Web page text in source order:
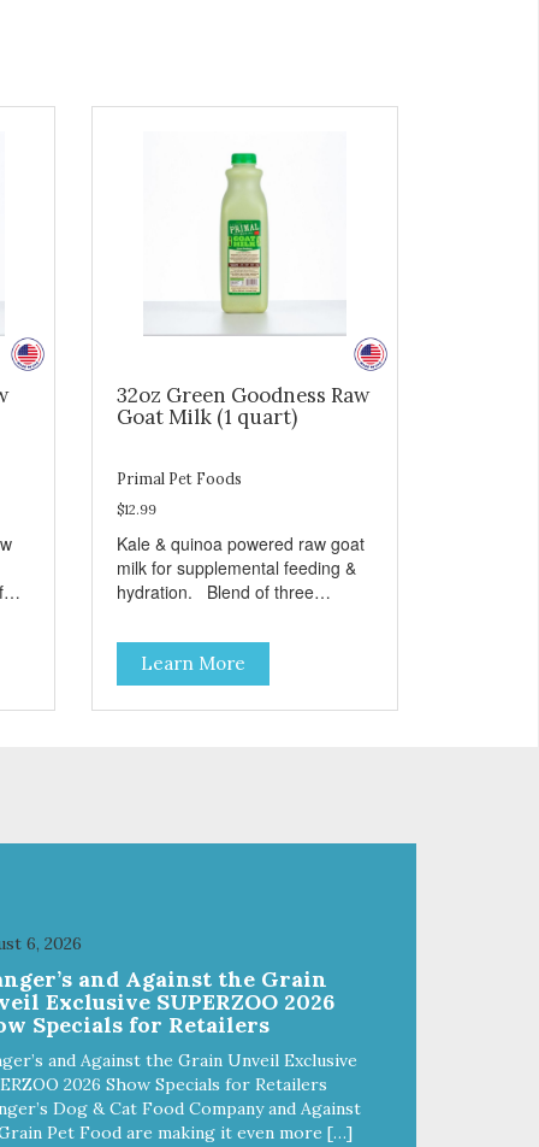
32oz Green Goodness Raw
Goat Milk (1 quart)
Primal Pet Foods
$12.99
Kale & quinoa powered raw goat
milk for supplemental feeding &
hydration. Blend of three
5 billion CFUs per ounce Added
kale and quinoa for energy &
vitality Excellent source of
moisture Case Quantities Only
Learn More
6, 2026
and Against the Grain
Exclusive SUPERZOO 2026
Specials for Retailers
and Against the Grain Unveil Exclusive
2026 Show Specials for Retailers
Dog & Cat Food Company and Against
Pet Food are making it even more […]